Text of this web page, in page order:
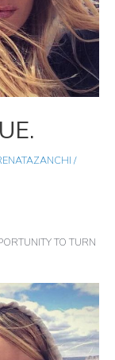
/
TO TURN